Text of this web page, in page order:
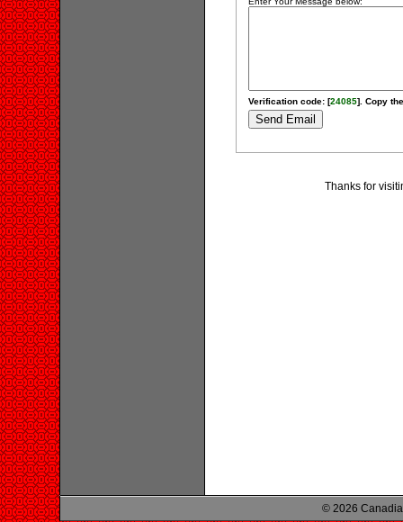
Verification code: [24085]. Copy
Thanks for
© 2026